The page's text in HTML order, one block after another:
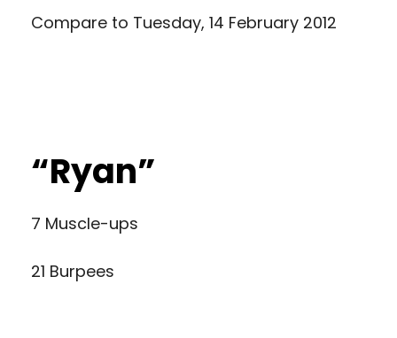
Compare to Tuesday, 14 February 2012
“Ryan”
7 Muscle-ups
21 Burpees